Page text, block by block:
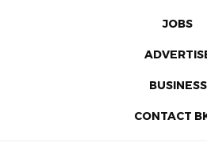
JOBS
BUSINESS
CONTACT